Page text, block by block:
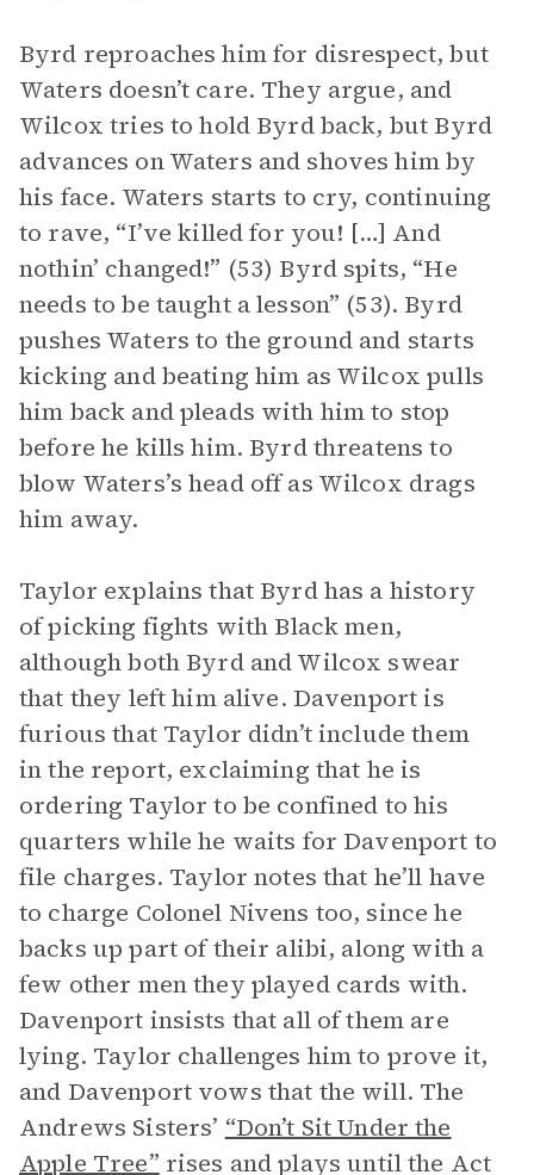
Byrd reproaches him for disrespect, but
Waters doesn’t care. They argue, and
Wilcox tries to hold Byrd back, but Byrd
advances on Waters and shoves him by
his face. Waters starts to cry, continuing
to rave, “I’ve killed for you! […] And
nothin’ changed!” (53) Byrd spits, “He
needs to be taught a lesson” (53). Byrd
pushes Waters to the ground and starts
kicking and beating him as Wilcox pulls
him back and pleads with him to stop
before he kills him. Byrd threatens to
blow Waters’s head off as Wilcox drags
him away.
Taylor explains that Byrd has a history
of picking fights with Black men,
although both Byrd and Wilcox swear
that they left him alive. Davenport is
furious that Taylor didn’t include them
in the report, exclaiming that he is
ordering Taylor to be confined to his
quarters while he waits for Davenport to
file charges. Taylor notes that he’ll have
to charge Colonel Nivens too, since he
backs up part of their alibi, along with a
few other men they played cards with.
Davenport insists that all of them are
lying. Taylor challenges him to prove it,
and Davenport vows that the will. The
Andrews Sisters’ “Don’t Sit Under the
Apple Tree” rises and plays until the Act